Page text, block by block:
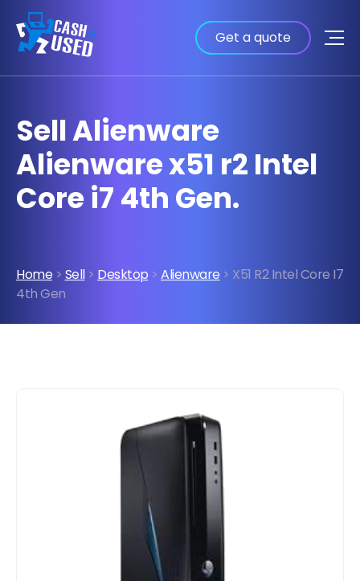
Get a quote
Sell Alienware
Alienware x51 r2 Intel
Core i7 4th Gen.
Home > Sell> Desktop > Alienware > X51 R2 Intel Core I7
4th Gen